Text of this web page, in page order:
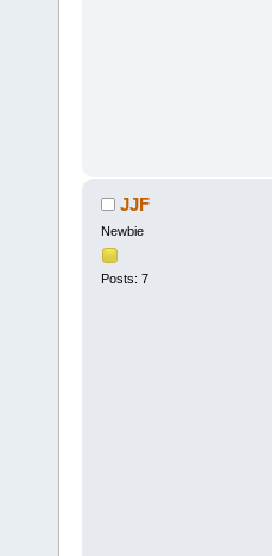
JJF
Newbie
Posts: 7